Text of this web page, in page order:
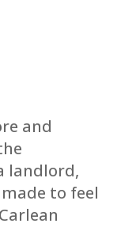
and
landlord,
to feel